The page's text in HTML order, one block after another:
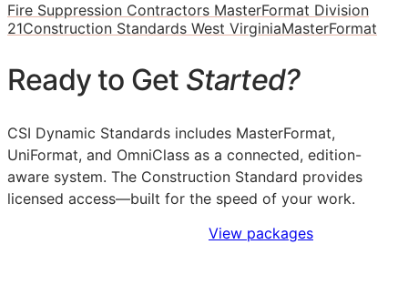
Fire Suppression Contractors MasterFormat Division
21Construction Standards West VirginiaMasterFormat
Ready to Get Started?
CSI Dynamic Standards includes MasterFormat,
UniFormat, and OmniClass as a connected, edition-
aware system. The Construction Standard provides
licensed access—built for the speed of your work.
View packages